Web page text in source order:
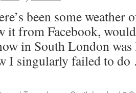
been some weather
it from Facebook,
in South London
I singularly failed to